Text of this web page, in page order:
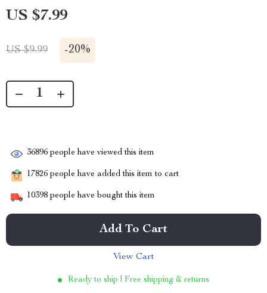
US $7.99
US $9.99 -20%
36896 people have viewed this item
17826 people have added this item to cart
10398 people have bought this item
Add To Cart
View Cart
Ready to ship | Free shipping & returns